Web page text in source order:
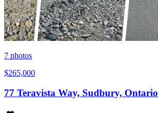
7 photos
$265,000
77 Teravista Way, Sudbury, Ontario